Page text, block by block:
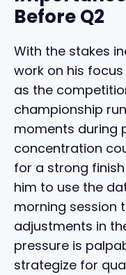
Before Q2
With the stakes
work on his
as the
championship
moments during
concentration
for a strong finish
him to use the
morning session
adjustments in
pressure is
strategize for